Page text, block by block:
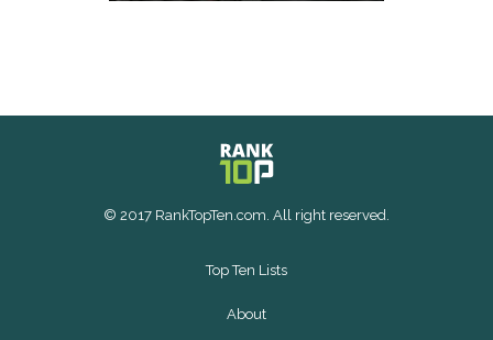
© 2017 RankTopTen.com. All right reserved.
Top Ten Lists
About